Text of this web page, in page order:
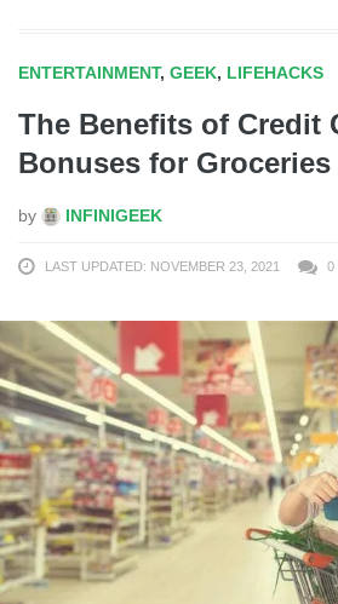
ENTERTAINMENT, GEEK, LIFEHACKS
The Benefits of Credit
Bonuses for Groceries
by INFINIGEEK
LAST UPDATED: NOVEMBER 23, 2021 0